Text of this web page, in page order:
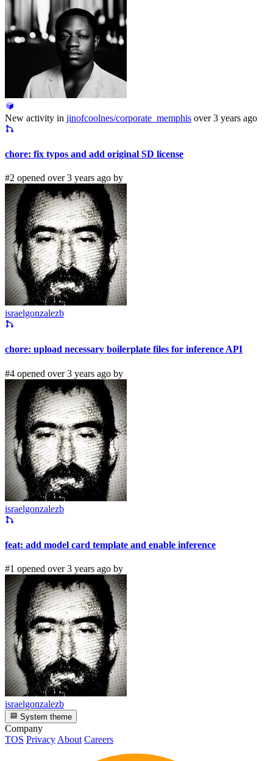
New activity in jinofcoolnes/corporate_memphis over 3 years ago
chore: fix typos and add original SD license
#2 opened over 3 years ago by
israelgonzalezb
chore: upload necessary boilerplate files for inference API
#4 opened over 3 years ago by
israelgonzalezb
feat: add model card template and enable inference
#1 opened over 3 years ago by
israelgonzalezb
System theme
Company
TOS PrivacyAbout Careers